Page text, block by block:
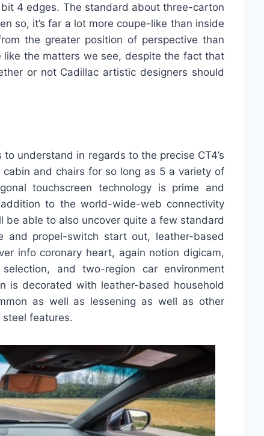
4 edges. The standard about three-carton
so, it’s far a lot more coupe-like than inside
the greater position of perspective than
the matters we see, despite the fact that
or not Cadillac artistic designers should
understand in regards to the precise CT4’s
and chairs for so long as 5 a variety of
touchscreen technology is prime and
to the world-wide-web connectivity
be able to also uncover quite a few standard
and propel-switch start out, leather-based
info coronary heart, again notion digicam,
and two-region car environment
is decorated with leather-based household
as well as lessening as well as other
features.